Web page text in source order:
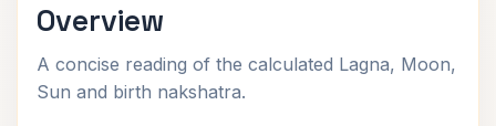
Overview
A concise reading of the calculated Lagna, Moon,
Sun and birth nakshatra.